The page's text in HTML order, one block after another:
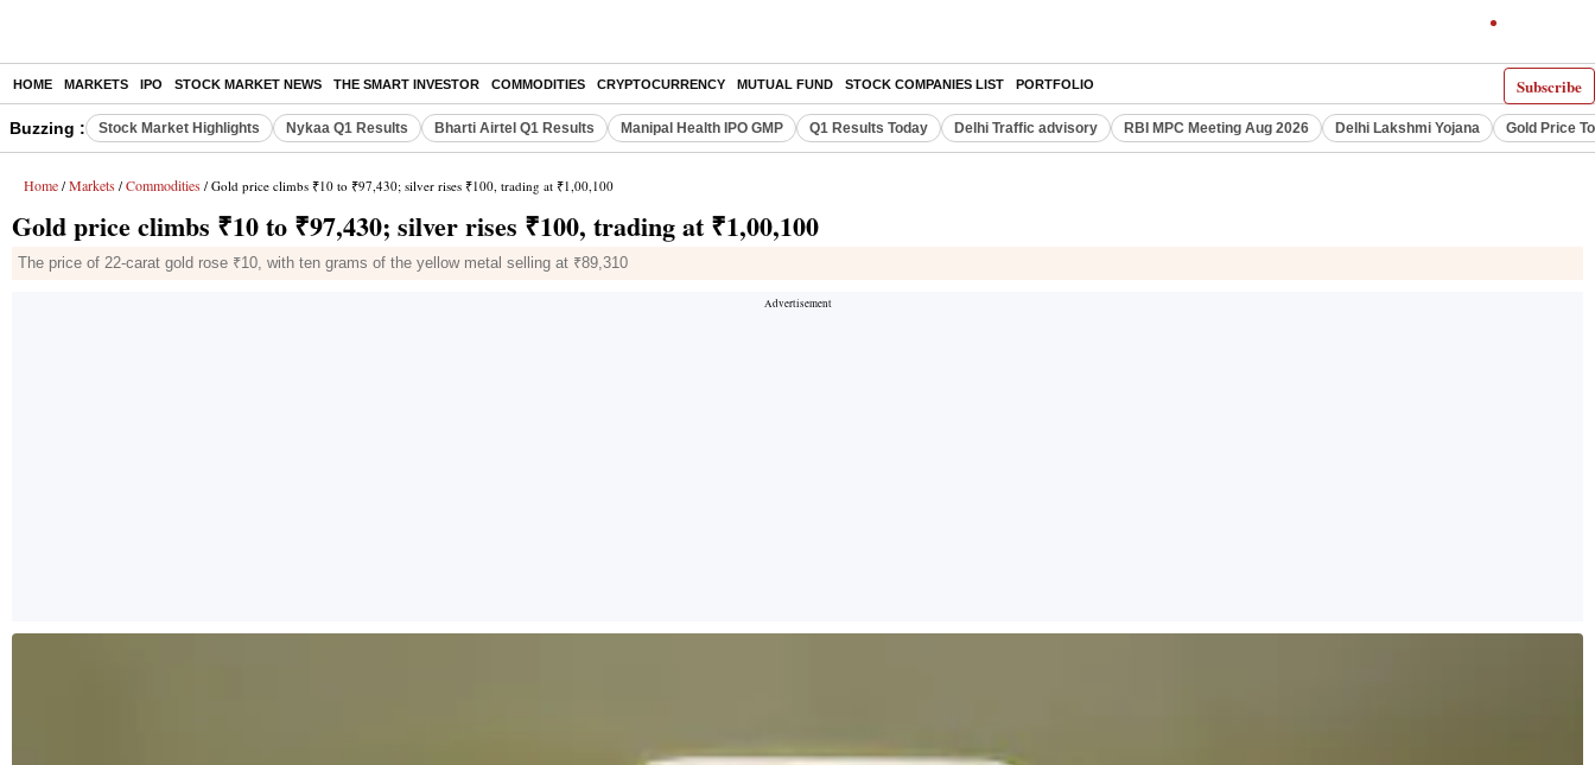
Subscribe
HOME MARKETS IPO STOCK MARKET NEWS THE SMART INVESTOR COMMODITIES CRYPTOCURRENCY MUTUAL FUND STOCK COMPANIES LIST PORTFOLIO
Buzzing : Stock Market Highlights Nykaa Q1 Results Bharti Airtel Q1 Results Manipal Health IPO GMP Q1 Results Today Delhi Traffic advisory RBI MPC Meeting Aug 2026 Delhi Lakshmi Yojana Gold Price
Home / Markets / Commodities / Gold price climbs ₹10 to ₹97,430; silver rises ₹100, trading at ₹1,00,100
Gold price climbs ₹10 to ₹97,430; silver rises ₹100, trading at ₹1,00,100
The price of 22-carat gold rose ₹10, with ten grams of the yellow metal selling at ₹89,310